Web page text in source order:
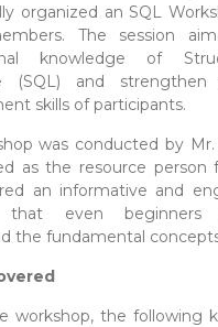
organized an SQL
The session
knowledge of
(SQL) and
skills of participants.
was conducted by
as the resource person
an informative and
that even beginners
the fundamental
workshop, the following